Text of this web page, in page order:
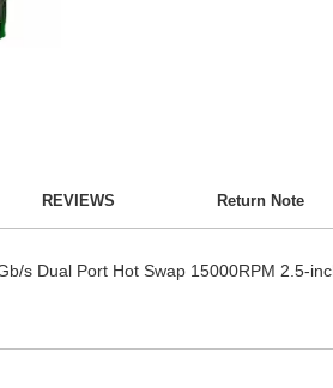
REVIEWS Return Note
s Dual Port Hot Swap 15000RPM 2.5-